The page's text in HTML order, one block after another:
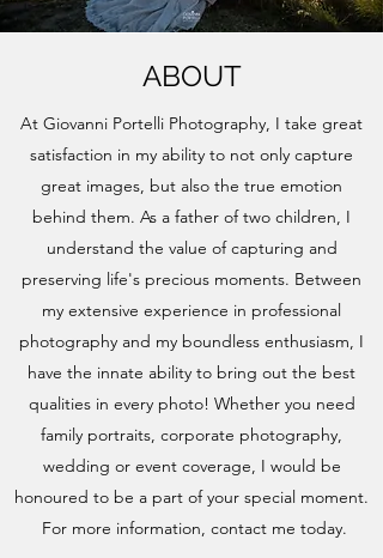
ABOUT
At Giovanni Portelli Photography, I take great
satisfaction in my ability to not only capture
great images, but also the true emotion
behind them. As a father of two children, I
understand the value of capturing and
preserving life's precious moments. Between
my extensive experience in professional
photography and my boundless enthusiasm, I
have the innate ability to bring out the best
qualities in every photo! Whether you need
family portraits, corporate photography,
wedding or event coverage, I would be
honoured to be a part of your special moment.
For more information, contact me today.